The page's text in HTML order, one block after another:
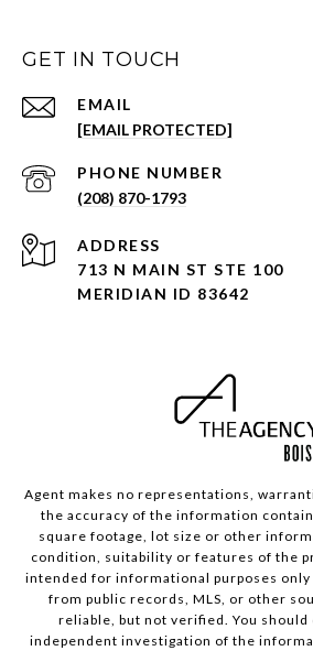
GET IN TOUCH
EMAIL
[EMAIL PROTECTED]
PHONE NUMBER
(208) 870-1793
ADDRESS
713 N MAIN ST STE 100
MERIDIAN ID 83642
Agent makes no representations,
the accuracy of the information
square footage, lot size or other
condition, suitability or features of the
intended for informational purposes only
from public records, MLS, or other
reliable, but not verified. You should
independent investigation of the